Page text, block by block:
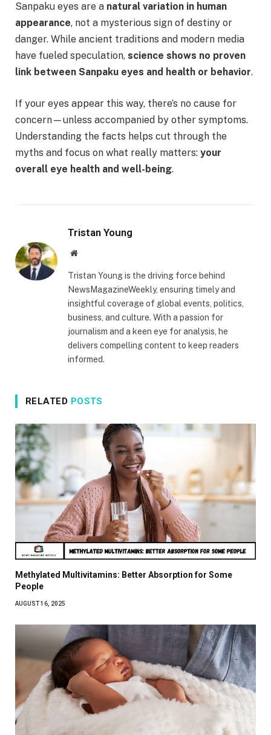
Sanpaku eyes are a natural variation in human
appearance, not a mysterious sign of destiny or
danger. While ancient traditions and modern media
have fueled speculation, science shows no proven
link between Sanpaku eyes and health or behavior.
If your eyes appear this way, there’s no cause for
concern—unless accompanied by other symptoms.
Understanding the facts helps cut through the
myths and focus on what really matters: your
overall eye health and well-being.
Tristan Young
Website
Tristan Young is the driving force behind
NewsMagazineWeekly, ensuring timely and
insightful coverage of global events, politics,
business, and culture. With a passion for
journalism and a keen eye for analysis, he
delivers compelling content to keep readers
informed.
RELATED POSTS
Methylated Multivitamins: Better Absorption for Some
People
AUGUST 16, 2025